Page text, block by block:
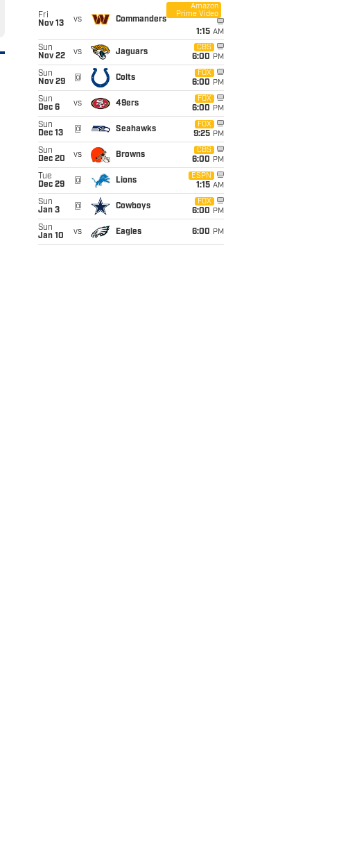
Fri
Nov 13
vs Commanders
Amazon
Prime Video
1:15 AM
Sun
Nov 22
vs Jaguars
CBS
6:00 PM
Sun
Nov 29
@ Colts
FOX
6:00 PM
Sun
Dec 6
vs 49ers
FOX
6:00 PM
Sun
Dec 13
@ Seahawks
FOX
9:25 PM
Sun
Dec 20
vs Browns
CBS
6:00 PM
Tue
Dec 29
@ Lions
ESPN
1:15 AM
Sun
Jan 3
@ Cowboys
FOX
6:00 PM
Sun
Jan 10
vs Eagles 6:00 PM